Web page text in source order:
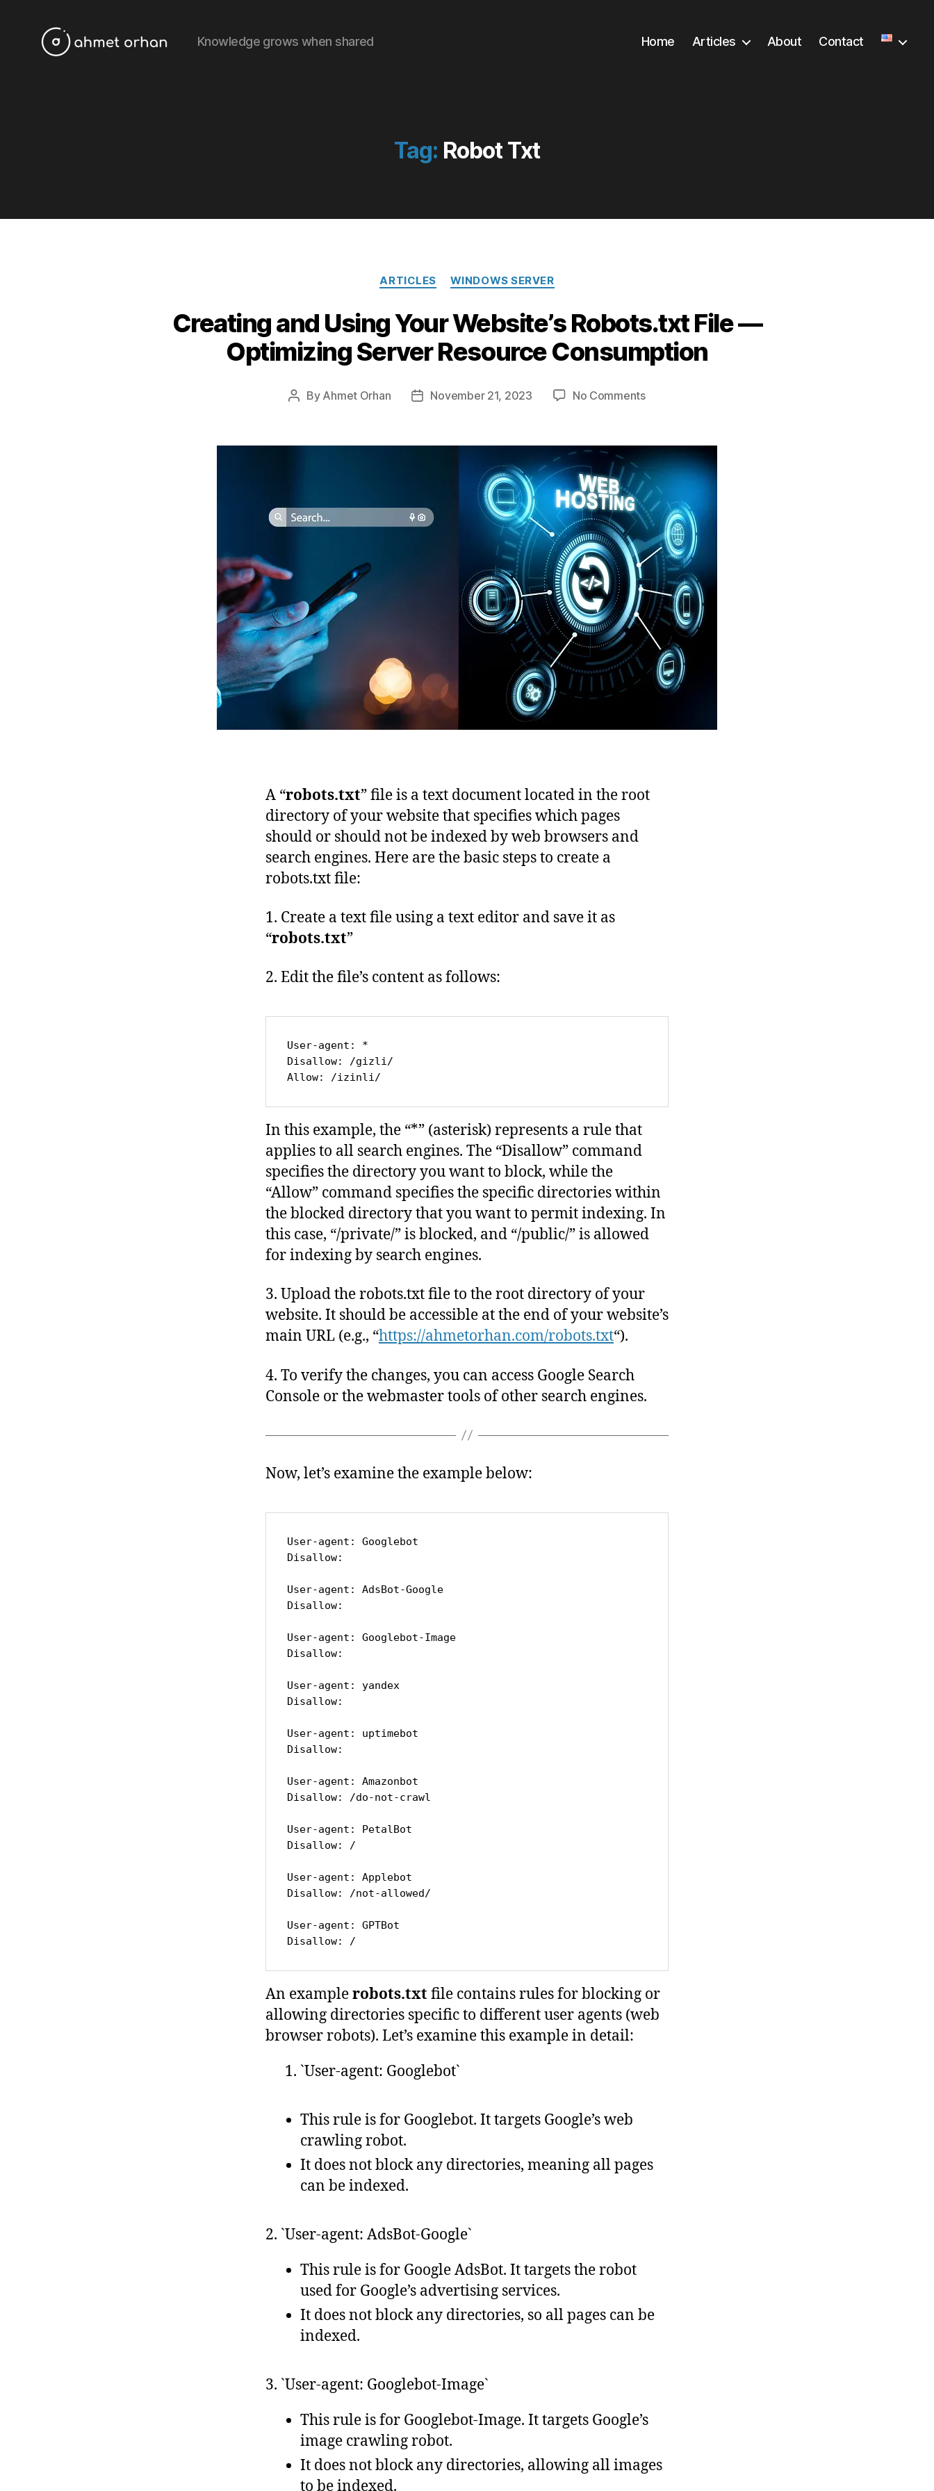
Knowledge grows when shared Home Articles About Contact
Tag: Robot Txt
Categories
ARTICLES WINDOWS SERVER
Creating and Using Your Website’s Robots.txt File —
Optimizing Server Resource Consumption
Post
By Ahmet Orhan
PostNovember 21, 2023 No Commentson
Using
Your
Website’s
Robots.txt
File
—
Optimizing
Server
Resource
Consumption
A “robots.txt” file is a text document located in the root
directory of your website that specifies which pages
should or should not be indexed by web browsers and
search engines. Here are the basic steps to create a
robots.txt file:
1. Create a text file using a text editor and save it as
“robots.txt”
2. Edit the file’s content as follows:
User-agent
Disallow: /gizli/
Allow: /izinli/
In this example, the “*” (asterisk) represents a rule that
applies to all search engines. The “Disallow” command
specifies the directory you want to block, while the
“Allow” command specifies the specific directories within
the blocked directory that you want to permit indexing. In
this case, “/private/” is blocked, and “/public/” is allowed
for indexing by search engines.
3. Upload the robots.txt file to the root directory of your
website. It should be accessible at the end of your website’s
main URL (e.g., “https://ahmetorhan.com/robots.txt“).
4. To verify the changes, you can access Google Search
Console or the webmaster tools of other search engines.
Now, let’s examine the example below:
User-agent: Googlebot
Disallow:
User-agent: AdsBot-Google
Disallow:
User-agent: Googlebot-Image
Disallow:
User-agent: yandex
Disallow:
User-agent: uptimebot
Disallow:
User-agent: Amazonbot
Disallow: /do-not-crawl
User-agent: PetalBot
Disallow: /
User-agent: Applebot
Disallow: /not-allowed/
User-agent: GPTBot
Disallow: /
An examplerobots.txt file contains rules for blocking or
allowing directories specific to different user agents (web
browser robots). Let’s examine this example in detail:
`User-agent: Googlebot`
This rule is for Googlebot. It targets Google’s web
crawling robot.
It does not block any directories, meaning all pages
can be indexed.
2. `User-agent: AdsBot-Google`
This rule is for Google AdsBot. It targets the robot
used for Google’s advertising services.
It does not block any directories, so all pages can be
indexed.
3. `User-agent: Googlebot-Image`
This rule is for Googlebot-Image. It targets Google’s
image crawling robot.
It does not block any directories, allowing all images
to be indexed.